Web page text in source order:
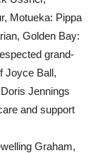
Motueka: Pippa
Golden Bay:
grand-
Joyce Ball,
Jennings
and support
Graham,